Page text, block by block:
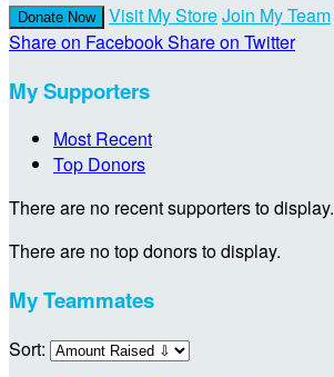
Donate Now Visit My StoreJoin My Team
Share on FacebookShare on Twitter
My Supporters
Most Recent
Top Donors
There are no recent supporters to display.
There are no top donors to display.
My Teammates
Sort: